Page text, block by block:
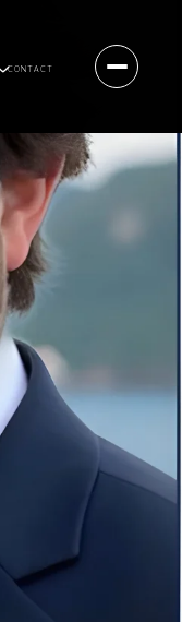
CONTACT